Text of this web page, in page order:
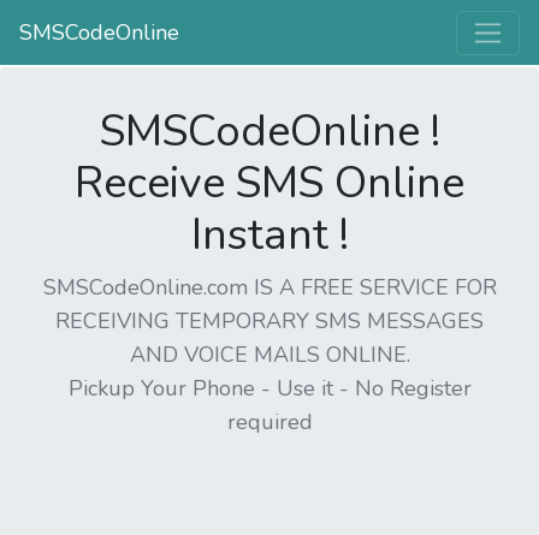
SMSCodeOnline
SMSCodeOnline !
Receive SMS Online
Instant !
SMSCodeOnline.com IS A FREE SERVICE FOR
RECEIVING TEMPORARY SMS MESSAGES
AND VOICE MAILS ONLINE.
Pickup Your Phone - Use it - No Register
required